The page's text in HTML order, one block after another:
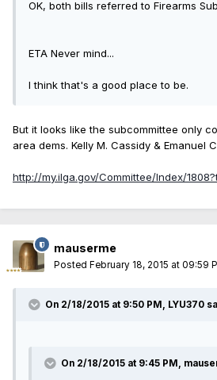
OK, both bills referred to Firearms
ETA Never mind...
I think that's a good place to be.
But it looks like the subcommittee only
area dems. Kelly M. Cassidy & Emanuel
http://my.ilga.gov/Committee/Index/
mauserme
Posted February 18, 2015 at 09:59
On 2/18/2015 at 9:50 PM, LYU370
On 2/18/2015 at 9:45 PM,